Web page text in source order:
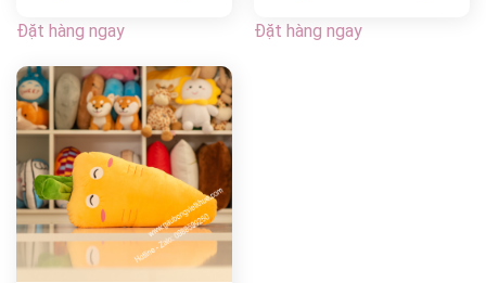
Đặt hàng ngay Đặt hàng ngay